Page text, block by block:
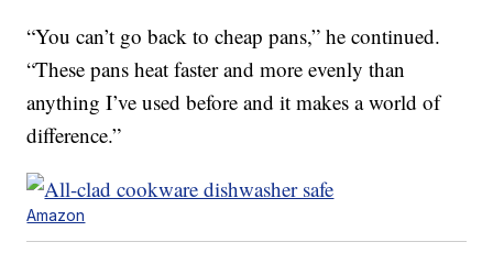
“You can’t go back to cheap pans,” he continued.
“These pans heat faster and more evenly than
anything I’ve used before and it makes a world of
difference.”
Amazon